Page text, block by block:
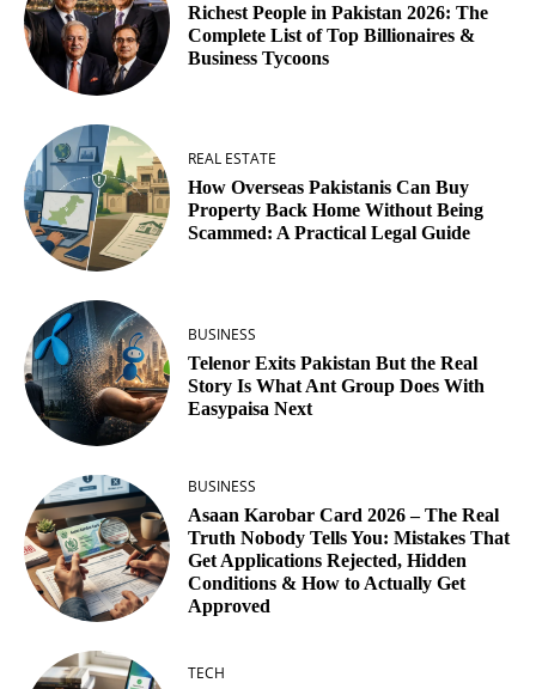
Richest People in Pakistan 2026: The
Complete List of Top Billionaires &
Business Tycoons
REAL ESTATE
How Overseas Pakistanis Can Buy
Property Back Home Without Being
Scammed: A Practical Legal Guide
BUSINESS
Telenor Exits Pakistan But the Real
Story Is What Ant Group Does With
Easypaisa Next
BUSINESS
Asaan Karobar Card 2026 – The Real
Truth Nobody Tells You: Mistakes That
Get Applications Rejected, Hidden
Conditions & How to Actually Get
Approved
TECH